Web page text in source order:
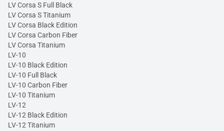
LV Corsa S Full Black
LV Corsa S Titanium
LV Corsa Black Edition
LV Corsa Carbon Fiber
LV Corsa Titanium
LV-10
LV-10 Black Edition
LV-10 Full Black
LV-10 Carbon Fiber
LV-10 Titanium
LV-12
LV-12 Black Edition
LV-12 Titanium